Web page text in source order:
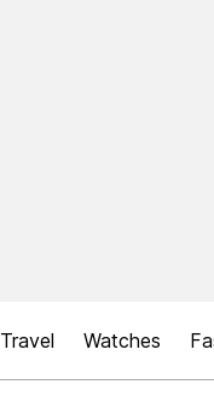
Travel Watches